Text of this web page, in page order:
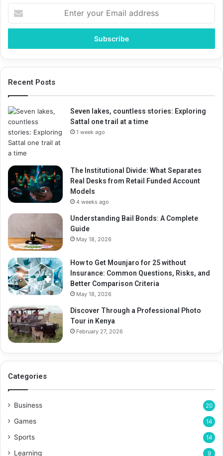
your
Email
Recent Posts
Seven lakes, countless stories: Exploring
Sattal one trail at a time
1 week ago
The Institutional Divide: What Separates
Real Desks from Retail Funded Account
Models
4 weeks ago
Understanding Bail Bonds: A Complete
Guide
May 18, 2026
How to Get Mounjaro for 25 without
Insurance: Common Questions, Risks, and
Better Comparison Criteria
May 18, 2026
Discover Through a Professional Photo
Tour in Kenya
February 27, 2026
Categories
Business 20
Games 14
Sports 14
Learning 9